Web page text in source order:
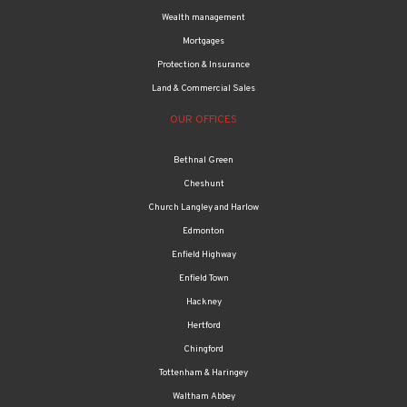
Wealth management
Mortgages
Protection & Insurance
Land & Commercial Sales
OUR OFFICES
Bethnal Green
Cheshunt
Church Langley and Harlow
Edmonton
Enfield Highway
Enfield Town
Hackney
Hertford
Chingford
Tottenham & Haringey
Waltham Abbey